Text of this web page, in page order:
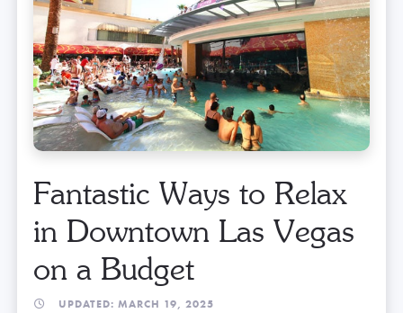
Fantastic Ways to Relax
in Downtown Las Vegas
on a Budget
UPDATED: MARCH 19, 2025